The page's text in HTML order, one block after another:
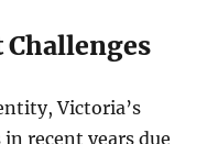
Victoria’s
in recent years due